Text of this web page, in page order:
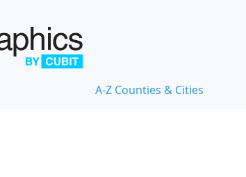
A-Z Counties & Cities